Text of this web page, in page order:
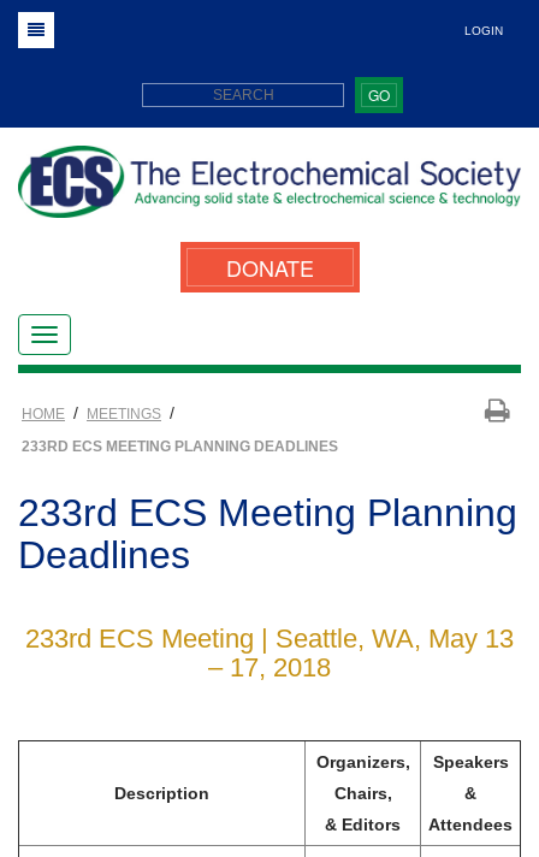
LOGIN
GO
DONATE
HOME / MEETINGS /
233RD ECS MEETING PLANNING DEADLINES
233rd ECS Meeting Planning
Deadlines
233rd ECS Meeting | Seattle, WA, May 13
– 17, 2018
Description
Organizers,
Chairs,
& Editors
Speakers
&
Attendees